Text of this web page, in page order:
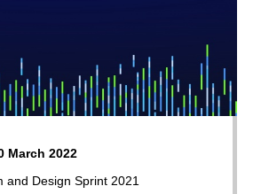
March 2022
and Design Sprint 2021